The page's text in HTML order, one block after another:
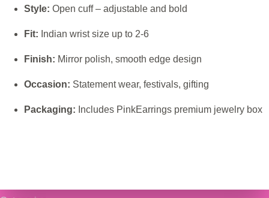
Style: Open cuff – adjustable and bold
Fit: Indian wrist size up to 2-6
Finish: Mirror polish, smooth edge design
Occasion: Statement wear, festivals, gifting
Packaging: Includes PinkEarrings premium jewelry box